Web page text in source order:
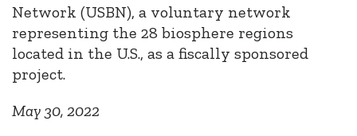
Network (USBN), a voluntary network
representing the 28 biosphere regions
located in the U.S., as a fiscally sponsored
project.
May 30, 2022